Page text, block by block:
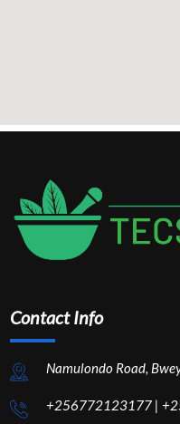
Contact Info
Namulondo Road,
+256772123177 |